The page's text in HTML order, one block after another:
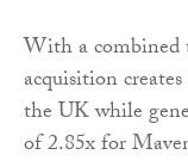
With a combined
acquisition
the UK while
of 2.85x for